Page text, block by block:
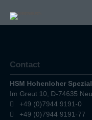
Contact
HSM Hohenloher
Im Greut 10, D-74635
+49 (0)7944 9191-0
+49 (0)7944 9191-77